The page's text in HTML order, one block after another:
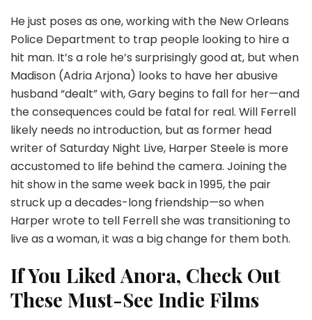
He just poses as one, working with the New Orleans
Police Department to trap people looking to hire a
hit man. It’s a role he’s surprisingly good at, but when
Madison (Adria Arjona) looks to have her abusive
husband “dealt” with, Gary begins to fall for her—and
the consequences could be fatal for real. Will Ferrell
likely needs no introduction, but as former head
writer of Saturday Night Live, Harper Steele is more
accustomed to life behind the camera. Joining the
hit show in the same week back in 1995, the pair
struck up a decades-long friendship—so when
Harper wrote to tell Ferrell she was transitioning to
live as a woman, it was a big change for them both.
If You Liked Anora, Check Out
These Must-See Indie Films